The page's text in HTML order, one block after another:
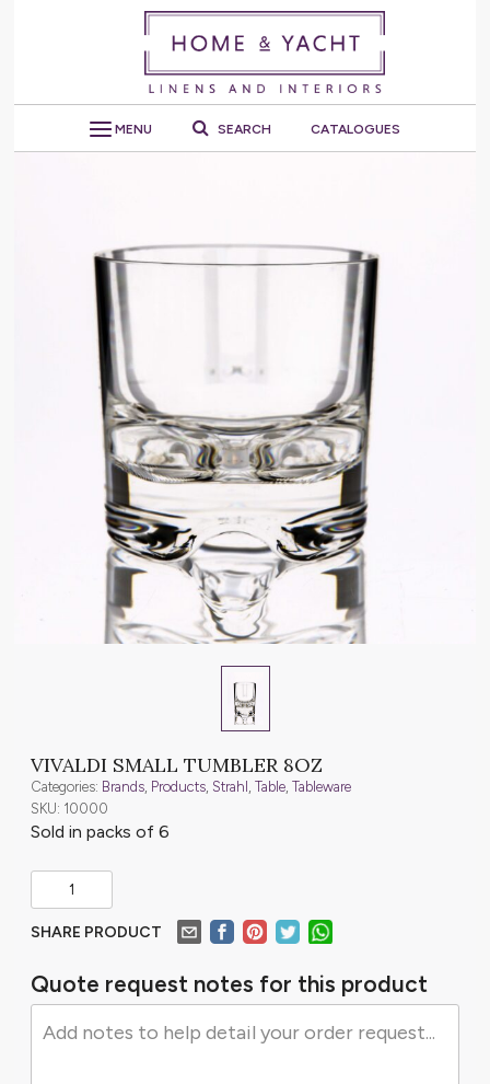
MENU SEARCH CATALOGUES
VIVALDI SMALL TUMBLER 8OZ
Categories: Brands Products Strahl Table Tableware
SKU: 10000
Sold in packs of 6
SHARE PRODUCT
Quote request notes for this product